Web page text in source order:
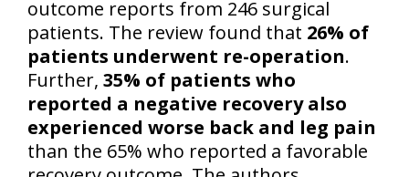
outcome reports from 246 surgical
patients. The review found that 26% of
patients underwent re-operation.
Further, 35% of patients who
reported a negative recovery also
experienced worse back and leg pain
than the 65% who reported a favorable